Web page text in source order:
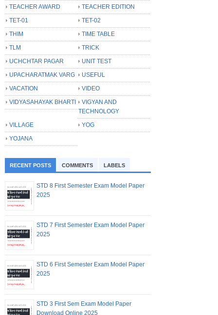
TEACHER AWARD
TEACHER EDITION
TET-01
TET-02
THIM
TIME TABLE
TLM
TRICK
UCHCHTAR PAGAR
UNIT TEST
UPACHARATMAK VARG
USEFUL
VACATION
VIDEO
VIDYASAHAYAK BHARTI
VIGYAN AND
TECHNOLOGY
VILLAGE
YOG
YOJANA
RECENT POSTS COMMENTS LABELS
STD 8 First Semester Exam Model Paper
2025
STD 7 First Semester Exam Model Paper
2025
STD 6 First Semester Exam Model Paper
2025
STD 3 First Sem Exam Model Paper
Download Online 2025